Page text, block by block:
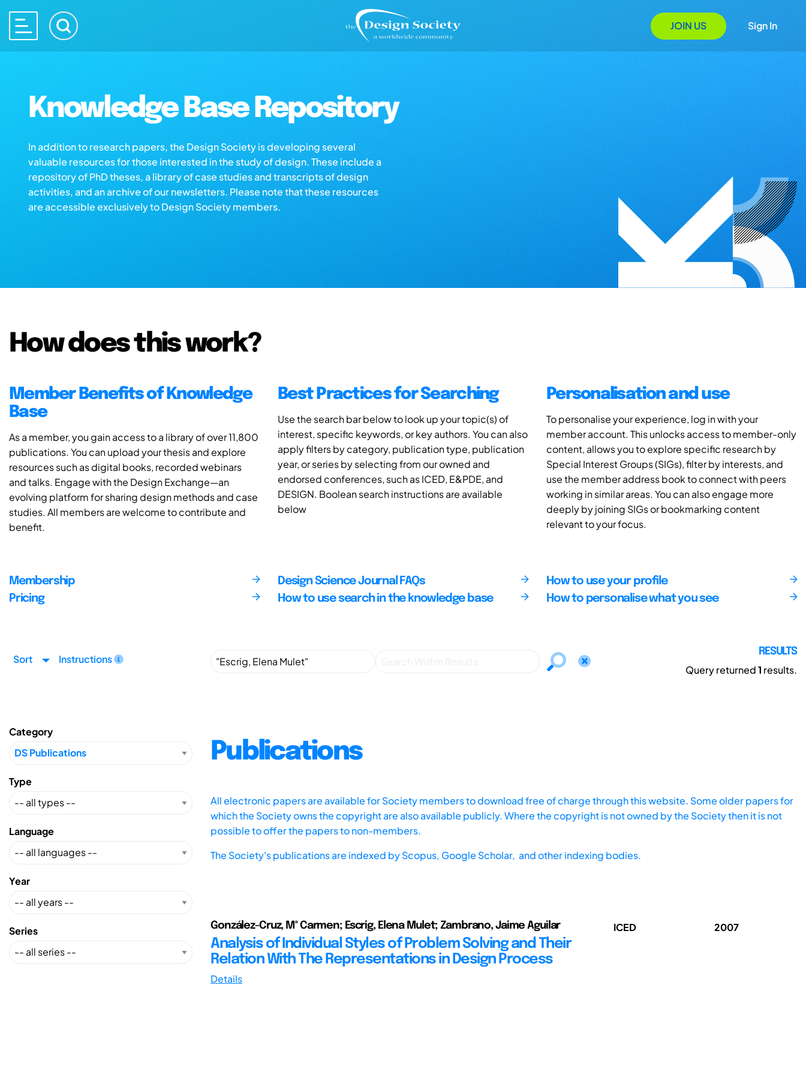
JOIN US Sign In
Knowledge Base Repository
In addition to research papers, the Design Society is developing several
valuable resources for those interested in the study of design. These include a
repository of PhD theses, a library of case studies and transcripts of design
activities, and an archive of our newsletters. Please note that these resources
are accessible exclusively to Design Society members.
How does this work?
Member Benefits of Knowledge
Base
As a member, you gain access to a library of over 11,800
publications. You can upload your thesis and explore
resources such as digital books, recorded webinars
and talks. Engage with the Design Exchange—an
evolving platform for sharing design methods and case
studies. All members are welcome to contribute and
benefit.
Best Practices for Searching
Use the search bar below to look up your topic(s) of
interest, specific keywords, or key authors. You can also
apply filters by category, publication type, publication
year, or series by selecting from our owned and
endorsed conferences, such as ICED, E&PDE, and
DESIGN. Boolean search instructions are available
below
Personalisation and use
To personalise your experience, log in with your
member account. This unlocks access to member-only
content, allows you to explore specific research by
Special Interest Groups (SIGs), filter by interests, and
use the member address book to connect with peers
working in similar areas. You can also engage more
deeply by joining SIGs or bookmarking content
relevant to your focus.
Membership
Pricing
Design Science Journal FAQs
How to use search in the knowledge base
How to use your profile
How to personalise what you see
Sort Instructions
RESULTS
Query returned1 results.
Category
Type
Language
Year
Series
Publications
All electronic papers are available for Society members to download free of charge through this website. Some older papers for
which the Society owns the copyright are also available publicly. Where the copyright is not owned by the Society then it is not
possible to offer the papers to non-members.
The Society's publications are indexed byScopus, Google Scholar, and other indexing bodies.
González-Cruz, Mª Carmen; Escrig, Elena Mulet; Zambrano, Jaime Aguilar
Analysis of Individual Styles of Problem Solving and Their
Relation With The Representations in Design Process
Details
ICED 2007